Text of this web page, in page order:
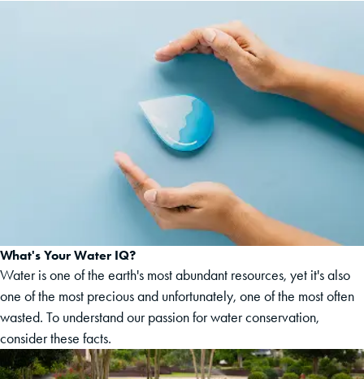
What's Your Water IQ?
Water is one of the earth's most abundant resources, yet it's also
one of the most precious and unfortunately, one of the most often
wasted. To understand our passion for water conservation,
consider these facts.